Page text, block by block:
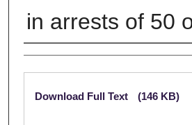
in arrests of 50
Authors
Files
Download Full Text (146 KB)